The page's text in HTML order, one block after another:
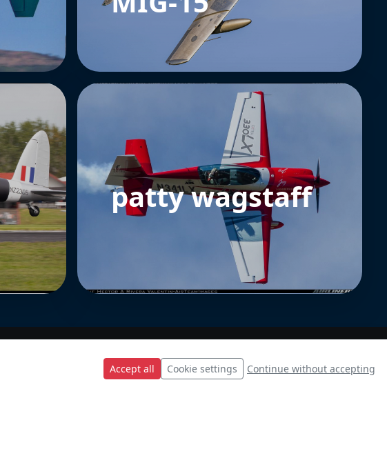
Accept all Cookie settings Continue without accepting
patty wagstaff